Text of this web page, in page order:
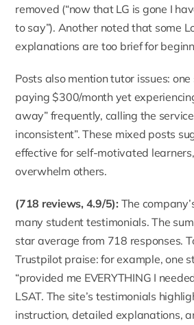
removed (“now that LG is gone I
to say”). Another noted that some
explanations are too brief for
Posts also mention tutor issues:
paying $300/month yet
away” frequently, calling the
inconsistent”. These mixed posts
effective for self-motivated
overwhelm others.
(718 reviews, 4.9/5): The
many student testimonials. The
star average from 718 responses.
Trustpilot praise: for example, one
“provided me EVERYTHING I
LSAT. The site’s testimonials
instruction, detailed explanations,